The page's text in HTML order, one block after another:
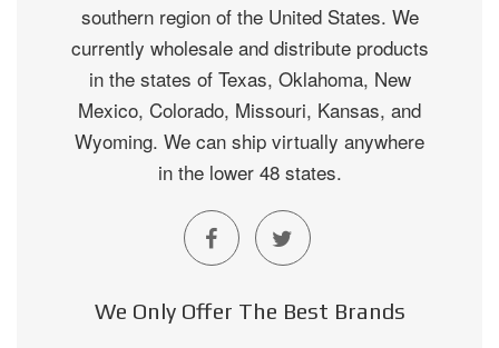
southern region of the United States. We
currently wholesale and distribute products
in the states of Texas, Oklahoma, New
Mexico, Colorado, Missouri, Kansas, and
Wyoming. We can ship virtually anywhere
in the lower 48 states.
We Only Offer The Best Brands